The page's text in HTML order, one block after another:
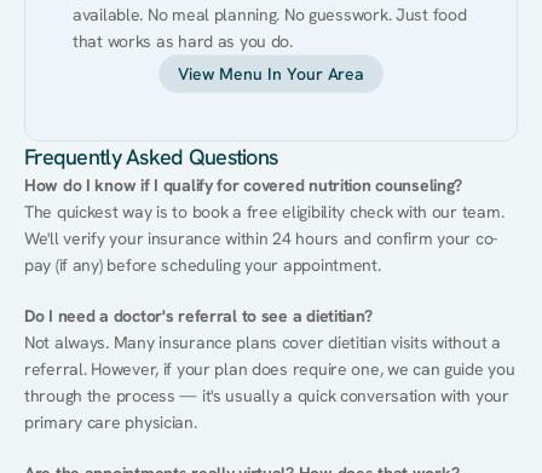
available. No meal planning. No guesswork. Just food
that works as hard as you do.
View Menu In Your Area
Frequently Asked Questions
How do I know if I qualify for covered nutrition counseling?
The quickest way is to book a free eligibility check with our team.
We'll verify your insurance within 24 hours and confirm your co-
pay (if any) before scheduling your appointment.
Do I need a doctor's referral to see a dietitian?
Not always. Many insurance plans cover dietitian visits without a
referral. However, if your plan does require one, we can guide you
through the process — it's usually a quick conversation with your
primary care physician.